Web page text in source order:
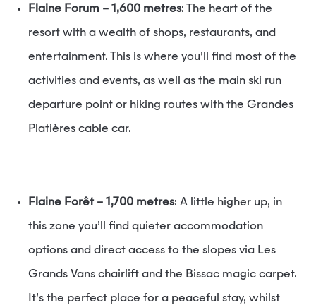
Flaine Forum – 1,600 metres: The heart of the
resort with a wealth of shops, restaurants, and
entertainment. This is where you’ll find most of the
activities and events, as well as the main ski run
departure point or hiking routes with the Grandes
Platières cable car.
Flaine Forêt – 1,700 metres: A little higher up, in
this zone you’ll find quieter accommodation
options and direct access to the slopes via Les
Grands Vans chairlift and the Bissac magic carpet.
It’s the perfect place for a peaceful stay, whilst